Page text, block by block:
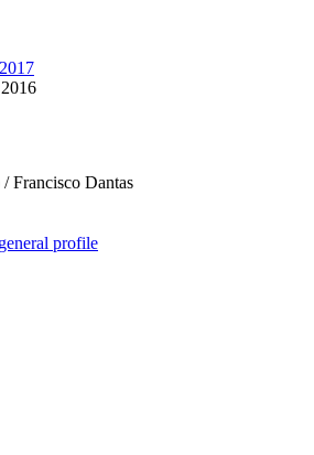
/Francisco Dantas
profile